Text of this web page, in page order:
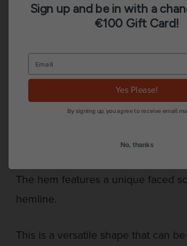
Additional information
A modern, boxy + relaxed denim
wide low armhole + open round
The hem features a unique faced
hemline.
This is a versatile shape that can
Sign up and be in with a
€100 Gift Card!
Yes Please!
By signing up, you agree to receive email
No, thanks